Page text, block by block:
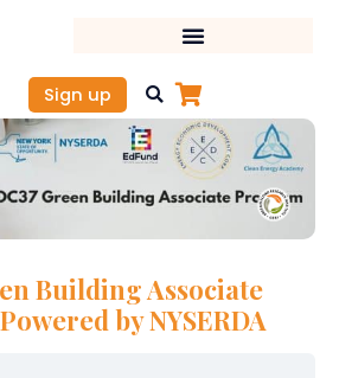
Sign up
Building Associate
by NYSERDA